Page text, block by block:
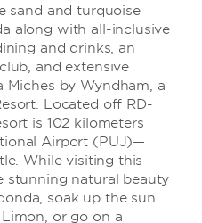
sand and turquoise
along with all-inclusive
and drinks, an
and extensive
by Wyndham, a
Located off RD-
is 102 kilometers
Airport (PUJ)—
While visiting this
stunning natural beauty
soak up the sun
or go on a